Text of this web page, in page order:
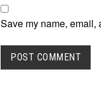
Save my name, email,